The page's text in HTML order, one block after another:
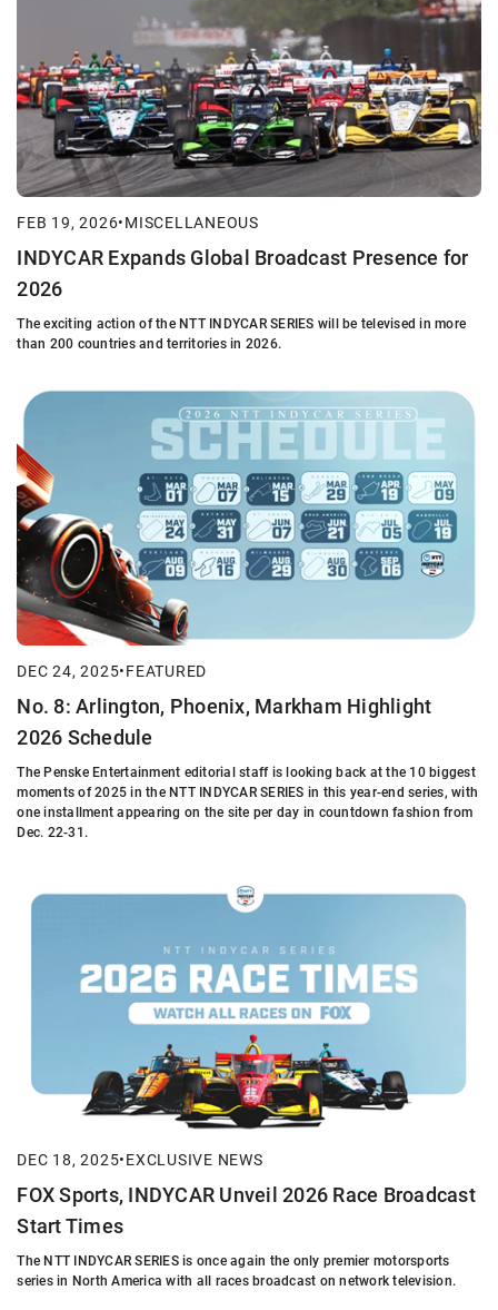
FEB 19, 2026•MISCELLANEOUS
INDYCAR Expands Global Broadcast Presence for
2026
The exciting action of the NTT INDYCAR SERIES will be televised in more
than 200 countries and territories in 2026.
DEC 24, 2025•FEATURED
No. 8: Arlington, Phoenix, Markham Highlight
2026 Schedule
The Penske Entertainment editorial staff is looking back at the 10 biggest
moments of 2025 in the NTT INDYCAR SERIES in this year-end series, with
one installment appearing on the site per day in countdown fashion from
Dec. 22-31.
DEC 18, 2025•EXCLUSIVE NEWS
FOX Sports, INDYCAR Unveil 2026 Race Broadcast
Start Times
The NTT INDYCAR SERIES is once again the only premier motorsports
series in North America with all races broadcast on network television.